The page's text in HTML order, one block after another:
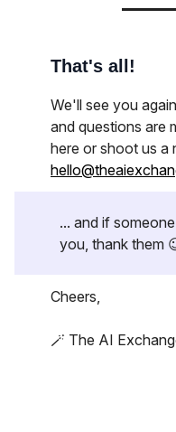
That's all!
We'll see you
and questions are
here or shoot us a
... and if
you, thank them
Cheers,
🪄 The AI